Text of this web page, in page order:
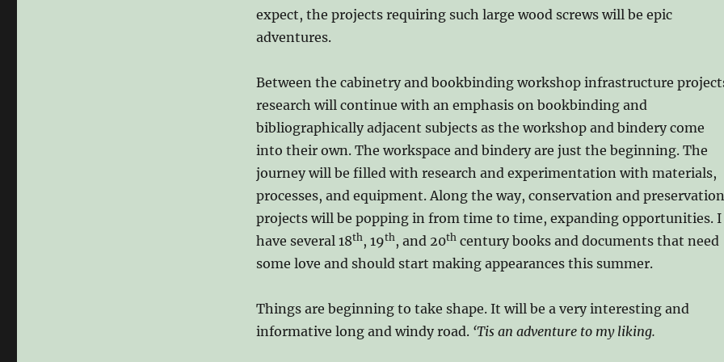
expect, the projects requiring such large wood screws will be epic
adventures.
Between the cabinetry and bookbinding workshop infrastructure
research will continue with an emphasis on bookbinding and
bibliographically adjacent subjects as the workshop and bindery come
into their own. The workspace and bindery are just the beginning. The
journey will be filled with research and experimentation with materials,
processes, and equipment. Along the way, conservation and preservation
projects will be popping in from time to time, expanding opportunities. I
have several 18th, 19th, and 20thcentury books and documents that need
some love and should start making appearances this summer.
Things are beginning to take shape. It will be a very interesting and
informative long and windy road. ‘Tis an adventure to my liking.